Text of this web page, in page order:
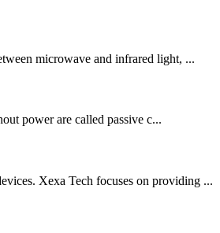
microwave and infrared light, ...
power are called passive c...
Xexa Tech focuses on providing ...